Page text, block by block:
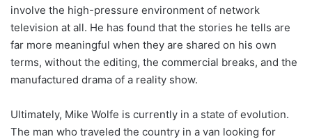
involve the high-pressure environment of network
television at all. He has found that the stories he tells are
far more meaningful when they are shared on his own
terms, without the editing, the commercial breaks, and the
manufactured drama of a reality show.
Ultimately, Mike Wolfe is currently in a state of evolution.
The man who traveled the country in a van looking for